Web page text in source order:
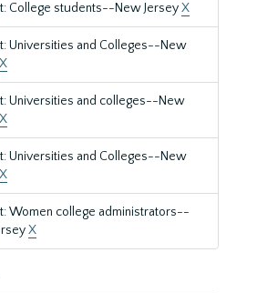
College students--New JerseyX
Universities and Colleges--New
X
Universities and colleges--New
X
Universities and Colleges--New
X
Women college administrators--
X